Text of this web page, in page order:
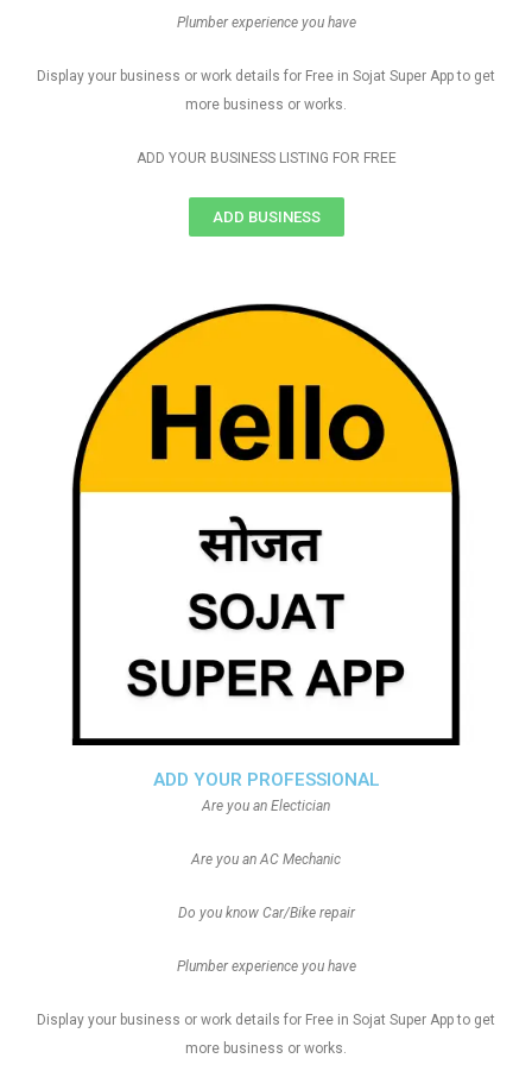
ADD YOUR PROFESSIONAL
Are you an Electician
Are you an AC Mechanic
Do you know Car/Bike repair
Plumber experience you have
Display your business or work details for Free in Sojat Super App to get
more business or works.
Plumber experience you have
Display your business or work details for Free in Sojat Super App to get
more business or works.
ADD YOUR BUSINESS LISTING FOR FREE
ADD BUSINESS